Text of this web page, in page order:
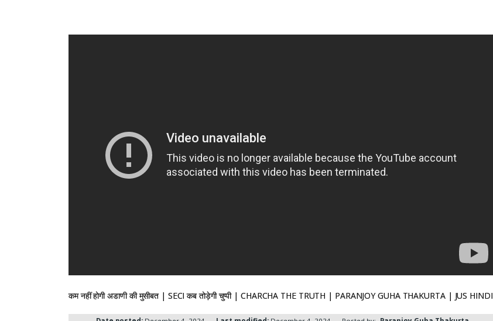
कम नहीं होगी अडाणी की मुसीबत | SECI कब तोड़ेगी चुप्पी | CHARCHA THE TRUTH | PARANJOY GUHA THAKURTA | JUS HINDI